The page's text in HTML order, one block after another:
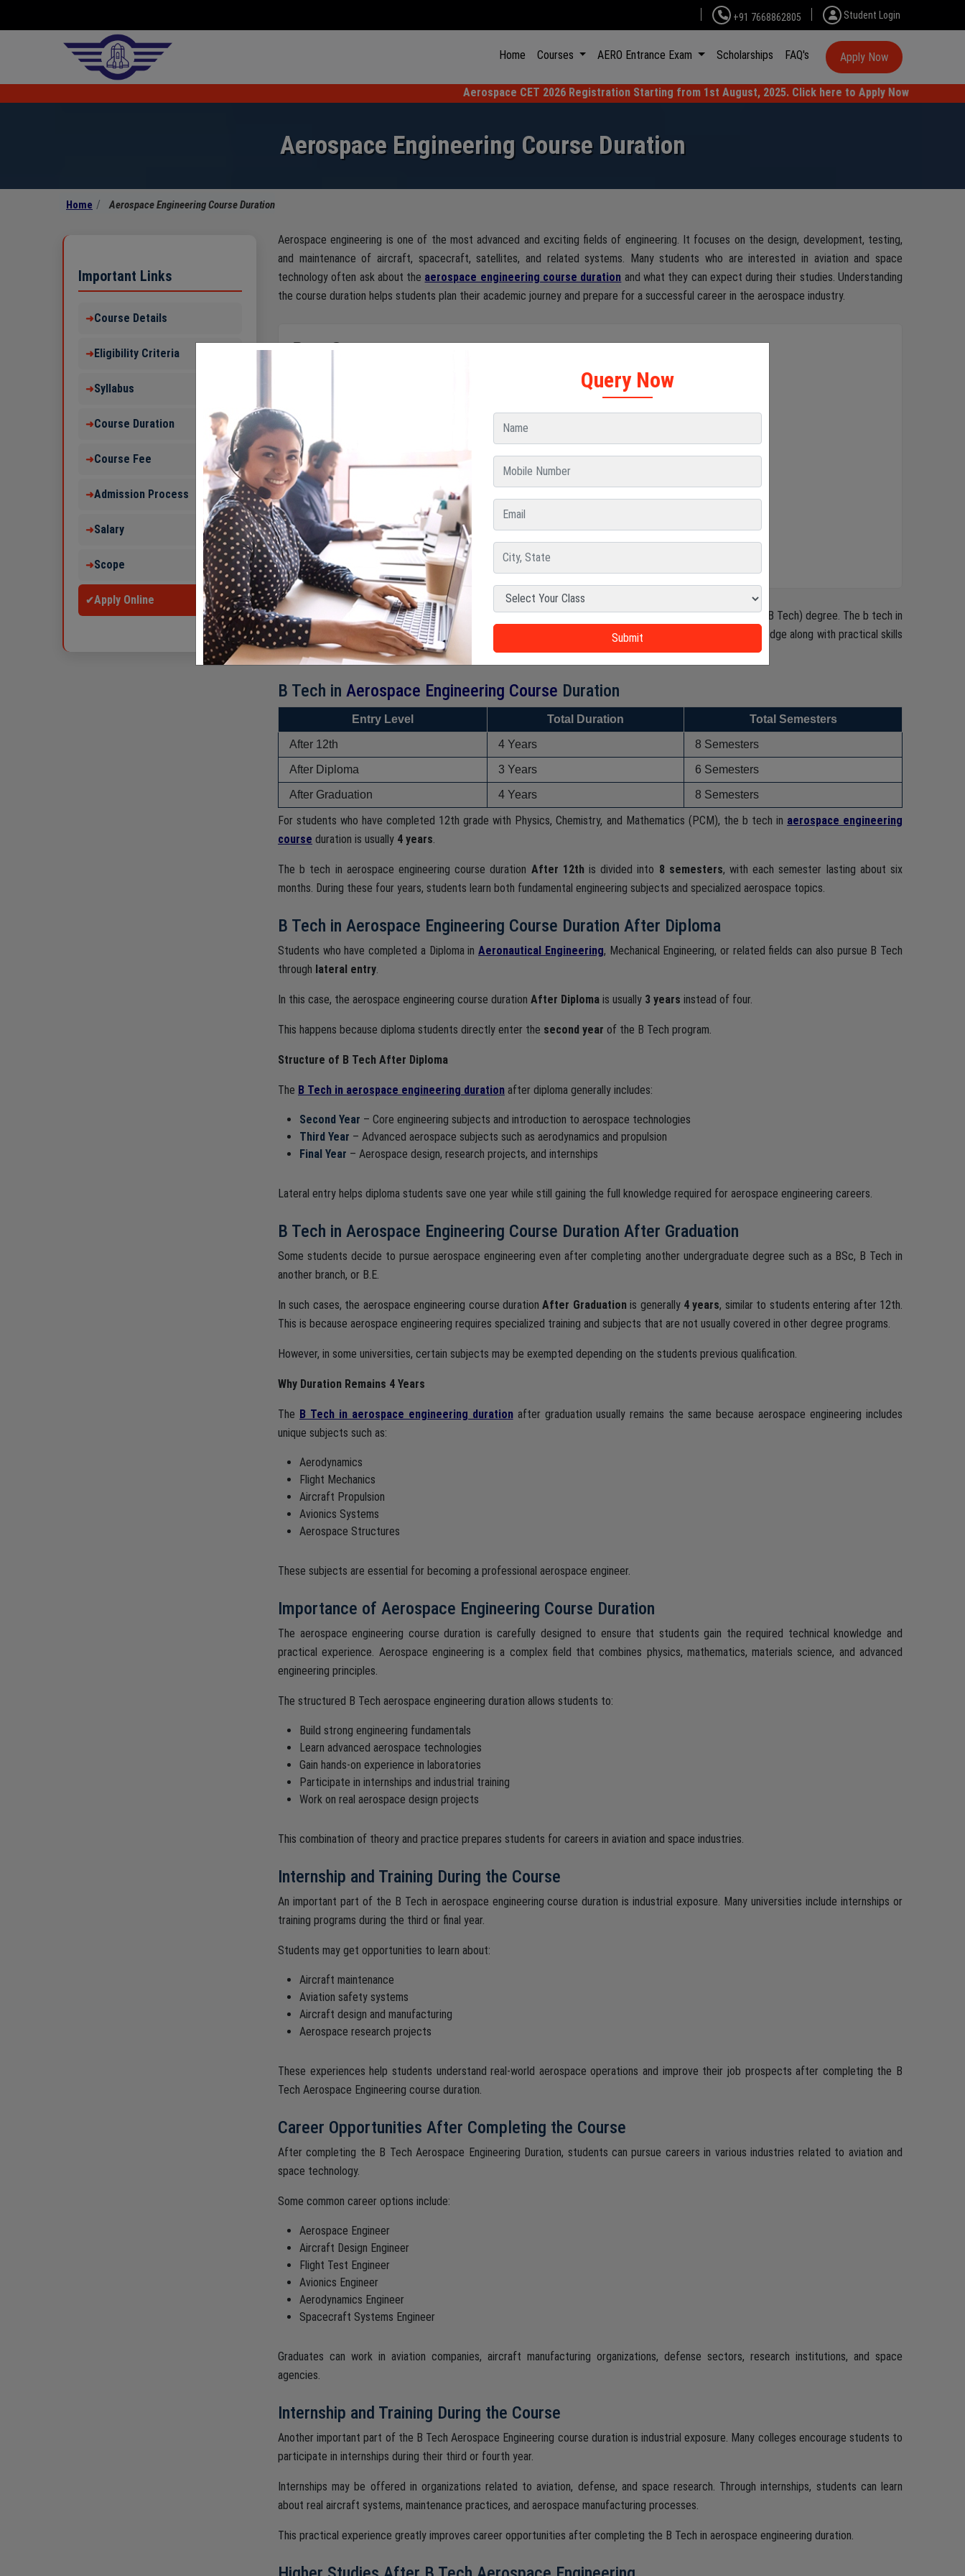
+91 7668862805 Student Login
Home(current)
Courses AERO Entrance Exam Scholarships FAQ's Apply Now
Aerospace CET 2026 Registration Starting from 1st August, 2025. Click here to Apply Now
Aerospace Engineering Course Duration
Home Aerospace Engineering Course Duration
Aerospace engineering is one of the most advanced and exciting fields of engineering. It focuses on the design, development, testing,
and maintenance of aircraft, spacecraft, satellites, and related systems. Many students who are interested in aviation and space
technology often ask about the aerospace engineering course duration and what they can expect during their studies. Understanding
the course duration helps students plan their academic journey and prepare for a successful career in the aerospace industry.
Page Contents
B Tech in Aerospace Engineering Course Duration After Diploma
3.
B Tech in Aerospace Engineering Course Duration After Graduation
4.
Importance of Aerospace Engineering Course Duration
5. Internship and Training During the Course
6.
Career Opportunities After Completing the Course
Internship and Training During the Course
8.
Higher Studies After B Tech Aerospace Engineering
9. Career Opportunities After Aerospace Engineering
In India and many other countries, aerospace engineering is commonly offered as a Bachelor of Technology (B Tech) degree. The b tech in
aerospace engineering course duration
is structured to provide students with strong theoretical knowledge along with practical skills
in engineering and aerospace technologies.
B Tech in Aerospace Engineering Course Duration
Entry Level Total Duration Total Semesters
After 12th 4 Years 8 Semesters
After Diploma 3 Years 6 Semesters
After Graduation 4 Years 8 Semesters
For students who have completed 12th grade with Physics, Chemistry, and Mathematics (PCM), the b tech in aerospace engineering
course duration is usually 4 years.
The b tech in aerospace engineering course duration After 12this divided into 8 semesters, with each semester lasting about six
months. During these four years, students learn both fundamental engineering subjects and specialized aerospace topics.
B Tech in Aerospace Engineering Course Duration After Diploma
Students who have completed a Diploma inAeronautical Engineering, Mechanical Engineering, or related fields can also pursue B Tech
through lateral entry.
In this case, the aerospace engineering course duration After Diploma is usually 3 years instead of four.
This happens because diploma students directly enter the second year of the B Tech program.
Structure of B Tech After Diploma
The B Tech in aerospace engineering duration after diploma generally includes:
Second Year – Core engineering subjects and introduction to aerospace technologies
Third Year – Advanced aerospace subjects such as aerodynamics and propulsion
Final Year – Aerospace design, research projects, and internships
Lateral entry helps diploma students save one year while still gaining the full knowledge required for aerospace engineering careers.
B Tech in Aerospace Engineering Course Duration After Graduation
Some students decide to pursue aerospace engineering even after completing another undergraduate degree such as a BSc, B Tech in
another branch, or B.E.
In such cases, the aerospace engineering course duration After Graduationis generally 4 years, similar to students entering after 12th.
This is because aerospace engineering requires specialized training and subjects that are not usually covered in other degree programs.
However, in some universities, certain subjects may be exempted depending on the students previous qualification.
Why Duration Remains 4 Years
The B Tech in aerospace engineering durationafter graduation usually remains the same because aerospace engineering includes
unique subjects such as:
Aerodynamics
Flight Mechanics
Aircraft Propulsion
Avionics Systems
Aerospace Structures
These subjects are essential for becoming a professional aerospace engineer.
Importance of Aerospace Engineering Course Duration
The aerospace engineering course duration is carefully designed to ensure that students gain the required technical knowledge and
practical experience. Aerospace engineering is a complex field that combines physics, mathematics, materials science, and advanced
engineering principles.
The structured B Tech aerospace engineering duration allows students to:
Build strong engineering fundamentals
Learn advanced aerospace technologies
Gain hands-on experience in laboratories
Participate in internships and industrial training
Work on real aerospace design projects
This combination of theory and practice prepares students for careers in aviation and space industries.
Internship and Training During the Course
An important part of the B Tech in aerospace engineering course duration is industrial exposure. Many universities include internships or
training programs during the third or final year.
Students may get opportunities to learn about:
Aircraft maintenance
Aviation safety systems
Aircraft design and manufacturing
Aerospace research projects
These experiences help students understand real-world aerospace operations and improve their job prospects after completing the B
Tech Aerospace Engineering course duration.
Career Opportunities After Completing the Course
After completing the B Tech Aerospace Engineering Duration, students can pursue careers in various industries related to aviation and
space technology.
Some common career options include:
Aerospace Engineer
Aircraft Design Engineer
Flight Test Engineer
Avionics Engineer
Aerodynamics Engineer
Spacecraft Systems Engineer
Graduates can work in aviation companies, aircraft manufacturing organizations, defense sectors, research institutions, and space
agencies.
Internship and Training During the Course
Another important part of the B Tech Aerospace Engineering course duration is industrial exposure. Many colleges encourage students to
participate in internships during their third or fourth year.
Internships may be offered in organizations related to aviation, defense, and space research. Through internships, students can learn
about real aircraft systems, maintenance practices, and aerospace manufacturing processes.
This practical experience greatly improves career opportunities after completing the B Tech in aerospace engineering duration.
Important Links
➜Course Details
➜Eligibility Criteria
➜Syllabus
➜Course Duration
➜Course Fee
➜Admission Process
➜Salary
➜Scope
✔Apply Online
Query Now